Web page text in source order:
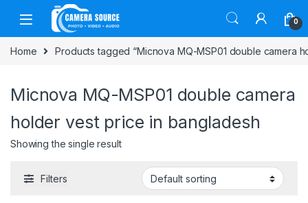
Skip to navigation
Skip to content
0
Home Products tagged “Micnova MQ-MSP01 double camera
Micnova MQ-MSP01 double camera
holder vest price in bangladesh
Showing the single result
Filters